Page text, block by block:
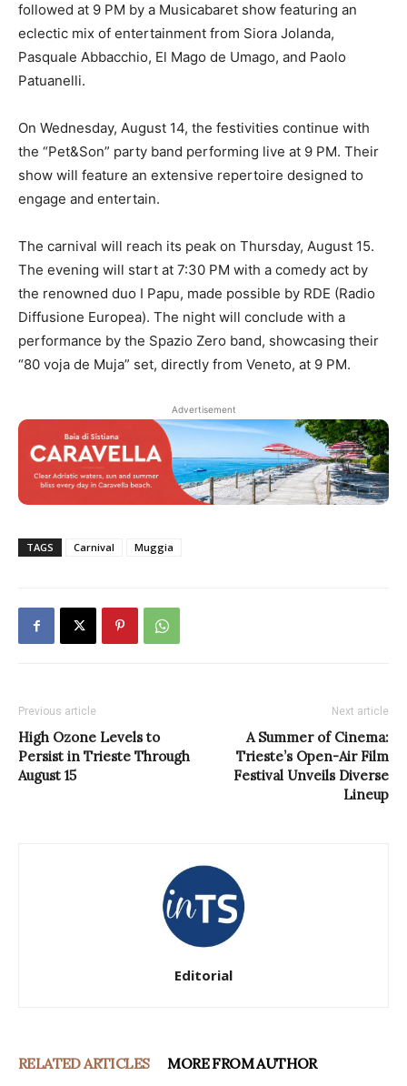
followed at 9 PM by a Musicabaret show featuring an
eclectic mix of entertainment from Siora Jolanda,
Pasquale Abbacchio, El Mago de Umago, and Paolo
Patuanelli.
On Wednesday, August 14, the festivities continue with
the “Pet&Son” party band performing live at 9 PM. Their
show will feature an extensive repertoire designed to
engage and entertain.
The carnival will reach its peak on Thursday, August 15.
The evening will start at 7:30 PM with a comedy act by
the renowned duo I Papu, made possible by RDE (Radio
Diffusione Europea). The night will conclude with a
performance by the Spazio Zero band, showcasing their
“80 voja de Muja” set, directly from Veneto, at 9 PM.
Advertisement
TAGS Carnival Muggia
Previous article
High Ozone Levels to
Persist in Trieste Through
August 15
Next article
A Summer of Cinema:
Trieste’s Open-Air Film
Festival Unveils Diverse
Lineup
Editorial
RELATED ARTICLES MORE FROM AUTHOR